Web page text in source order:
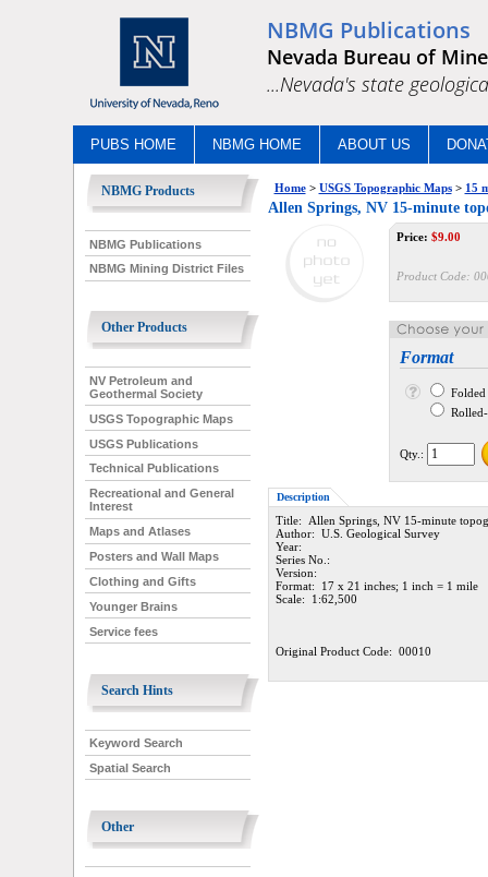
NBMG Publications
Nevada Bureau of
...Nevada's state
PUBS HOME NBMG HOME ABOUT US
NBMG Products
NBMG Publications
NBMG Mining District Files
Other Products
NV Petroleum and
Geothermal Society
USGS Topographic Maps
USGS Publications
Technical Publications
Recreational and General
Interest
Maps and Atlases
Posters and Wall Maps
Clothing and Gifts
Younger Brains
Service fees
Search Hints
Keyword Search
Spatial Search
Other
Home> USGS Topographic Maps> 15
Allen Springs, NV 15-minute
Price: $9.00
Product Code:
Format
Folded
Qty.:
Description
Title: Allen Springs, NV 15-minute
Author: U.S. Geological Survey
Year:
Series No.:
Version:
Format: 17 x 21 inches; 1 inch = 1 mile
Scale: 1:62,500
Original Product Code: 00010